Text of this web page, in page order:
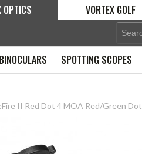
OPTICS VORTEX GOLF
BINOCULARS SPOTTING SCOPES
II Red Dot 4 MOA Red/Green Dot